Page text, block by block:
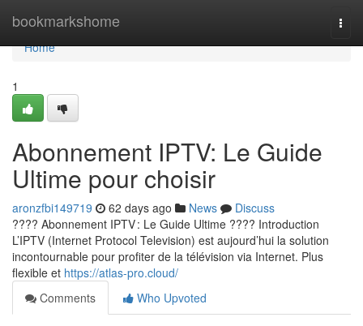
bookmarkshome
Home
Home
1
Abonnement IPTV: Le Guide
Ultime pour choisir
aronzfbi149719 62 days ago News
Discuss
???? Abonnement IPTV : Le Guide Ultime ???? Introduction
L’IPTV (Internet Protocol Television) est aujourd’hui la solution
incontournable pour profiter de la télévision via Internet. Plus
flexible et https://atlas-pro.cloud/
Comments
Who Upvoted